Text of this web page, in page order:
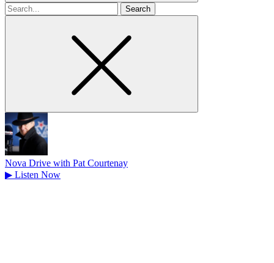
Search
for
Nova Drive with Pat Courtenay
▶ Listen Now